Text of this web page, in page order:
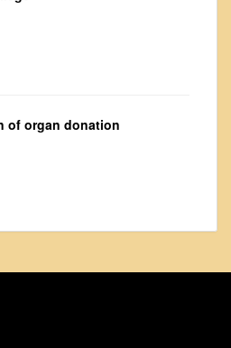
of organ donation
of Assistant Professor,